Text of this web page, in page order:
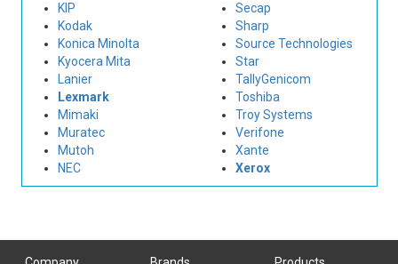
KIP
Kodak
Konica Minolta
Kyocera Mita
Lanier
Lexmark
Mimaki
Muratec
Mutoh
NEC
Secap
Sharp
Source Technologies
Star
TallyGenicom
Toshiba
Troy Systems
Verifone
Xante
Xerox